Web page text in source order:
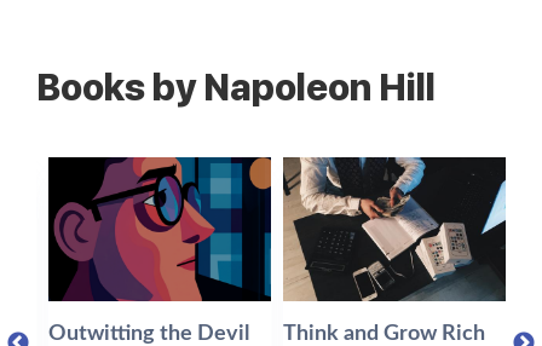
Books by Napoleon Hill
Outwitting the Devil Think and Grow Rich